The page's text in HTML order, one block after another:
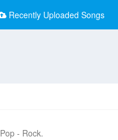
Recently Uploaded Songs
Pop - Rock.